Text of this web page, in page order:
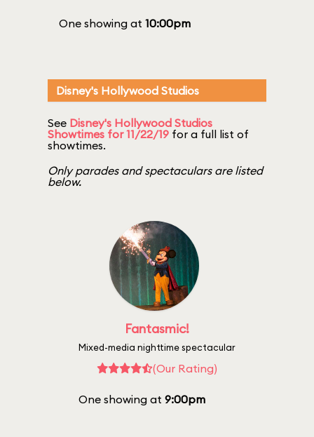
One showing at 10:00pm
Disney's Hollywood Studios
See Disney's Hollywood Studios
Showtimes for 11/22/19 for a full list of
showtimes.
Only parades and spectaculars are listed
below.
Fantasmic!
Mixed-media nighttime spectacular
(Our Rating)
One showing at 9:00pm